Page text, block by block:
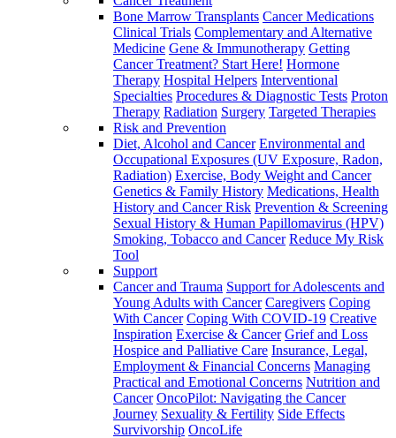
Bone Marrow Transplants Cancer Medications
Clinical Trials Complementary and Alternative
Medicine Gene & Immunotherapy Getting
Cancer Treatment? Start Here! Hormone
Therapy Hospital Helpers Interventional
Specialties Procedures & Diagnostic Tests Proton
Therapy Radiation Surgery Targeted Therapies
Risk and Prevention
Diet, Alcohol and Cancer Environmental and
Occupational Exposures (UV Exposure, Radon,
Radiation) Exercise, Body Weight and Cancer
Genetics & Family History Medications, Health
History and Cancer Risk Prevention & Screening
Sexual History & Human Papillomavirus (HPV)
Smoking, Tobacco and Cancer Reduce My Risk
Tool
Support
Cancer and Trauma Support for Adolescents and
Young Adults with Cancer Caregivers Coping
With Cancer Coping With COVID-19 Creative
Inspiration Exercise & Cancer Grief and Loss
Hospice and Palliative Care Insurance, Legal,
Employment & Financial Concerns Managing
Practical and Emotional Concerns Nutrition and
Cancer OncoPilot: Navigating the Cancer
Journey Sexuality & Fertility Side Effects
Survivorship OncoLife